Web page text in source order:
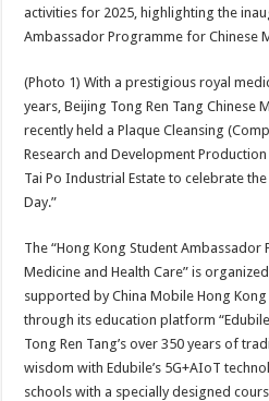
activities for 2025, highlighting the
Ambassador Programme for Chinese
(Photo 1) With a prestigious royal
years, Beijing Tong Ren Tang Chinese
recently held a Plaque Cleansing
Research and Development
Tai Po Industrial Estate to celebrate
Day.”
The “Hong Kong Student
Medicine and Health Care” is
supported by China Mobile Hong Kong
through its education platform
Tong Ren Tang’s over 350 years of
wisdom with Edubile’s 5G+AIoT
schools with a specially designed